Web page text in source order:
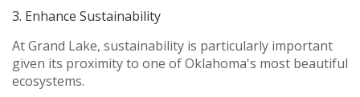
3. Enhance Sustainability
At Grand Lake, sustainability is particularly important
given its proximity to one of Oklahoma's most beautiful
ecosystems.